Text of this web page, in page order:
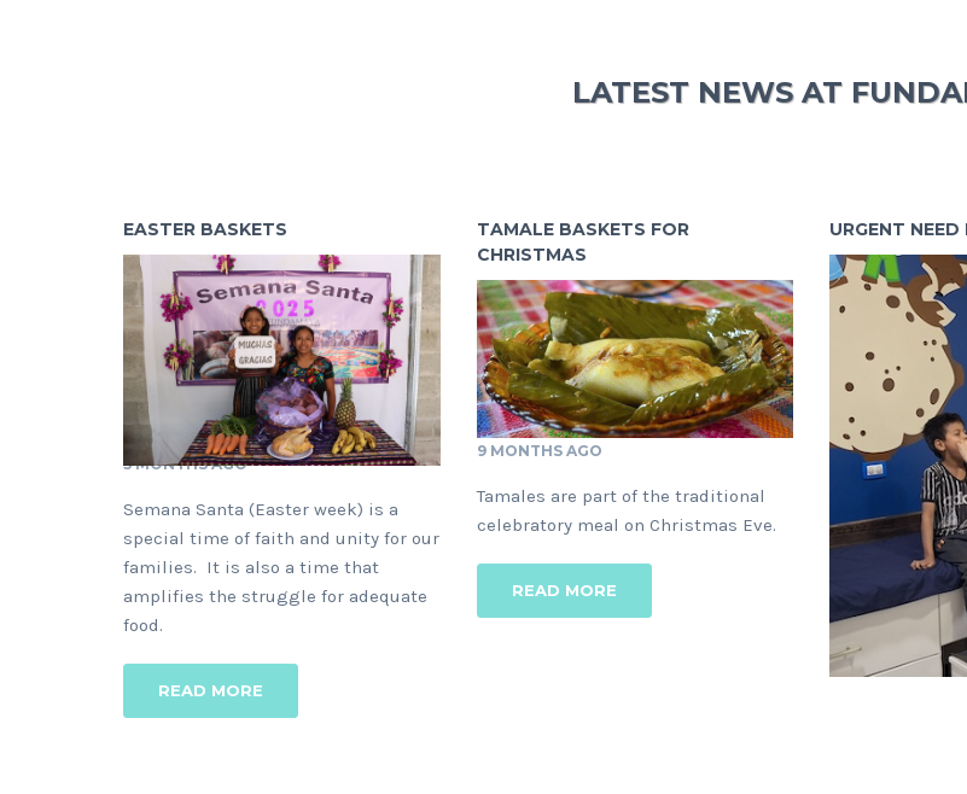
LATEST NEWS AT
EASTER BASKETS
5 MONTHS AGO
Semana Santa (Easter week) is a
special time of faith and unity for our
families. It is also a time that
amplifies the struggle for adequate
food.
READ MORE
TAMALE BASKETS FOR
CHRISTMAS
9 MONTHS AGO
Tamales are part of the traditional
celebratory meal on Christmas Eve.
READ MORE
URGENT
1 YEAR AGO
Can you help
medical care
and the elder?
READ